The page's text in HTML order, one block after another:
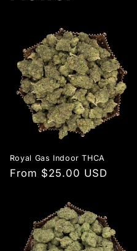
Royal Gas Indoor THCA
Regular
From $25.00 USD